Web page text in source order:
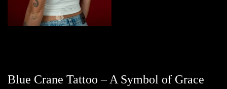
Blue Crane Tattoo – A Symbol of Grace